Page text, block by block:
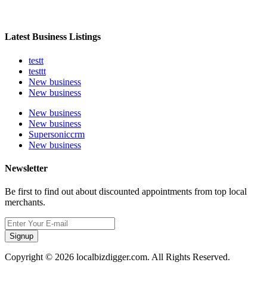
Latest Business Listings
testt
testtt
New business
New business
New business
New business
Supersoniccrm
New business
Newsletter
Be first to find out about discounted appointments from top local
merchants.
Signup
Copyright © 2026 localbizdigger.com. All Rights Reserved.